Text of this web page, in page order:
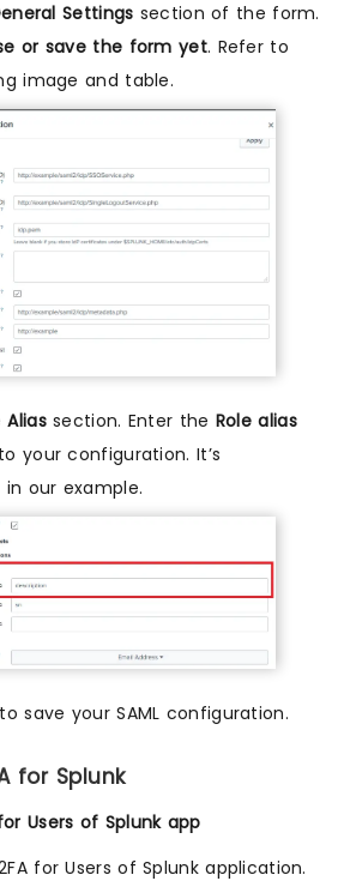
Settings section of the form.
or save the form yet. Refer to
image and table.
Aliassection. Enter the Role alias
your configuration. It’s
our example.
save your SAML configuration.
for Splunk
Users of Splunk app
for Users of Splunk application.